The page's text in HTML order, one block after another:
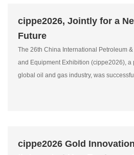
cippe2026, Jointly for a
Future
The 26th China International Petroleum
and Equipment Exhibition (cippe2026), a
global oil and gas industry, was
cippe2026 Gold